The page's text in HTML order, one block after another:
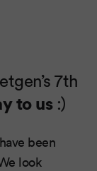
7th
to us:)
been
look